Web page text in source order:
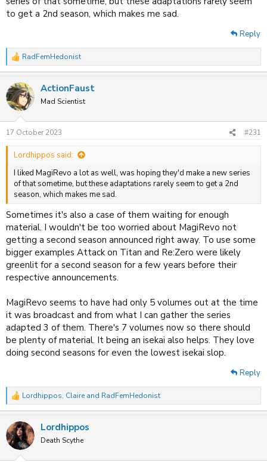
to get a 2nd season, which makes me sad.
Reply
R
e
c
t
i
s
:
RadFemHedonist
ActionFaust
Mad Scientist
17 October 2023 #231
Lordhippos said:
I liked MagiRevo a lot as well, was hoping they'd make a new series
of that sometime, but these adaptations rarely seem to get a 2nd
season, which makes me sad.
Sometimes it's also a case of them waiting for enough
material. I wouldn't be too worried about MagiRevo not
getting a second season announced right away. To use some
bigger examples Attack on Titan and Re:Zero were likely
greenlit for a second season for a few years before their
respective announcements.
MagiRevo seems to have had only 5 volumes out at the time
it was broadcast and from what I can gather the series
adapted 3 of them. There's 7 volumes now so there should
be plenty of material. It being an isekai also helps. They love
doing second seasons for even the lowest isekai slop.
Reply
R
e
c
t
i
Lordhippos, Claire and RadFemHedonist
Lordhippos
Death Scythe